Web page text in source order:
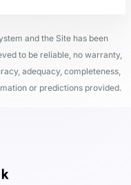
and the Site has been
to be reliable, no warranty,
adequacy, completeness,
or predictions provided.